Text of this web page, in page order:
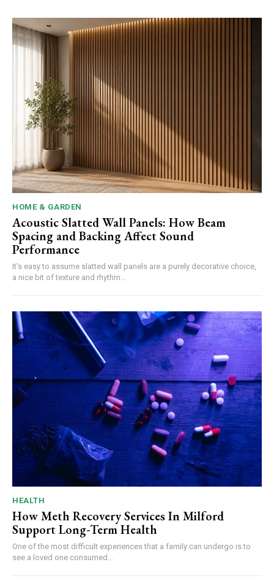
HOME & GARDEN
Acoustic Slatted Wall Panels: How Beam
Spacing and Backing Affect Sound
Performance
It's easy to assume slatted wall panels are a purely decorative choice,
a nice bit of texture and rhythm...
HEALTH
How Meth Recovery Services In Milford
Support Long-Term Health
One of the most difficult experiences that a family can undergo is to
see a loved one consumed...